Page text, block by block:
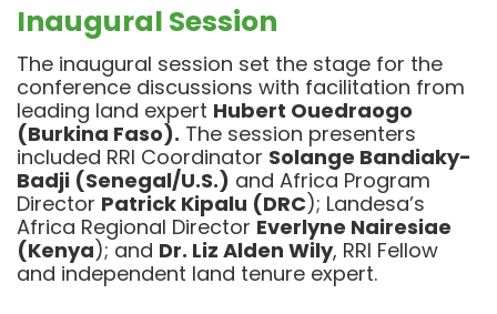
Inaugural Session
The inaugural session set the stage for the
conference discussions with facilitation from
leading land expert Hubert Ouedraogo
(Burkina Faso). The session presenters
included RRI Coordinator Solange Bandiaky-
Badji (Senegal/U.S.) and Africa Program
Director Patrick Kipalu (DRC); Landesa’s
Africa Regional Director Everlyne Nairesiae
(Kenya); and Dr. Liz Alden Wily, RRI Fellow
and independent land tenure expert.